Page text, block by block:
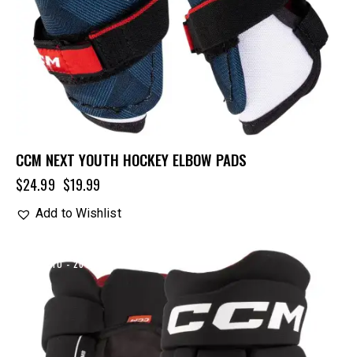
CCM NEXT YOUTH HOCKEY ELBOW PADS
$24.99 $19.99
Add to Wishlist
UP TO- 20%